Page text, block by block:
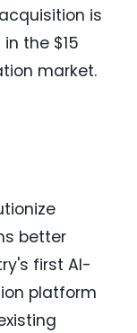
is
the $15
market.
better
first AI-
platform